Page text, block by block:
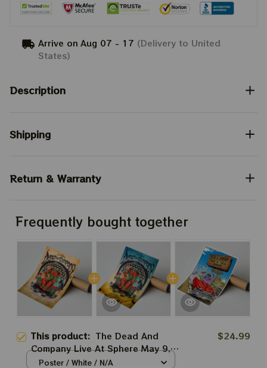
Arrive on Aug 07 - 17 (Delivery to United
States)
Description
Shipping
Return & Warranty
Frequently bought together
This product:The Dead And
Company Live At Sphere May 9,
10,11 2025 Las Vegas Prints |
$24.99
Poster / White / N/A